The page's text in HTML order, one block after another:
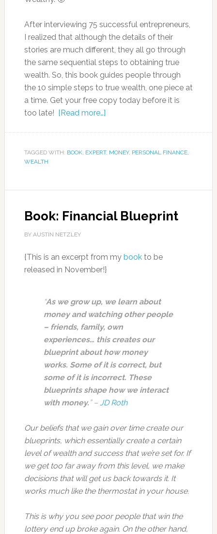
After interviewing 75 successful entrepreneurs,
I realized that although the details of their
stories are much different, they all go through
the same sequential steps to obtaining true
wealth. So, this book guides people through
the 10 simple steps to true wealth, one piece at
a time. Get your free copy today before it is
too late! [Read more…]
TAGGED WITH: BOOK, EXPERT, MONEY, PERSONAL FINANCE,
WEALTH
Book: Financial Blueprint
BY AUSTIN NETZLEY
{This is an excerpt from my bookto be
released in November!}
“As we grow up, we learn about
money and watching other people
– friends, family, own
experiences… this creates our
blueprint about how money
works. Some of it is correct, but
some of it is incorrect. These
blueprints shape how we interact
with money. ” – JD Roth
Our beliefs that we gain over time create our
blueprints, which essentially create a certain
level of wealth and success that we’re set for. If
we get too far away from this level, we make
decisions that will get us back towards it. It
works much like the thermostat in your house.
This is why you see poor people that win the
lottery end up broke again. On the other hand,